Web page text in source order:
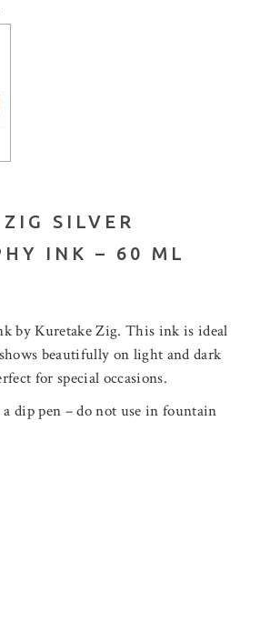
SILVER
INK – 60 ML
by Kuretake Zig. This ink is ideal
beautifully on light and dark
for special occasions.
dip pen – do not use in fountain